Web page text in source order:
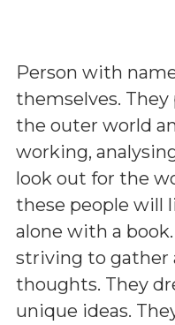
Person with
themselves.
the outer world
working,
look out for the
these people will
alone with a
striving to gather
thoughts. They
unique ideas.